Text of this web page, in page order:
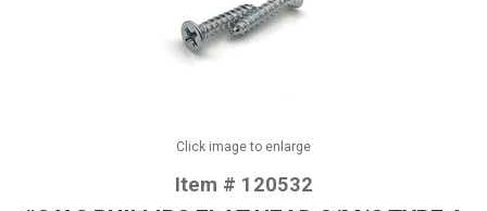
Click image to enlarge
Item # 120532